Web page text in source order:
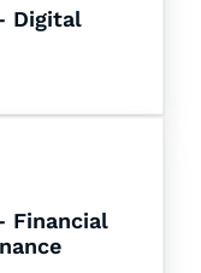
Digital
Financial